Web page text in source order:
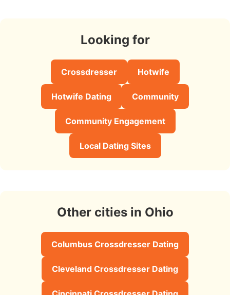
Looking for
Crossdresser Hotwife
Hotwife Dating Community
Community Engagement
Local Dating Sites
Other cities in Ohio
Columbus Crossdresser Dating
Cleveland Crossdresser Dating